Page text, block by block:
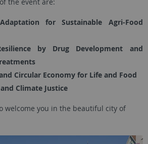
for Sustainable Agri-Food
by Drug Development and
Circular Economy for Life and Food
Climate Justice
welcome you in the beautiful city of